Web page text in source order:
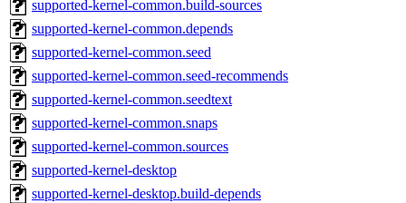
supported-kernel-common.build-sources
supported-kernel-common.depends
supported-kernel-common.seed
supported-kernel-common.seed-recommends
supported-kernel-common.seedtext
supported-kernel-common.snaps
supported-kernel-common.sources
supported-kernel-desktop
supported-kernel-desktop.build-depends